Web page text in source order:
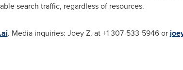
search traffic, regardless of resources.
. Media inquiries: Joey Z. at +1 307-533-5946 or